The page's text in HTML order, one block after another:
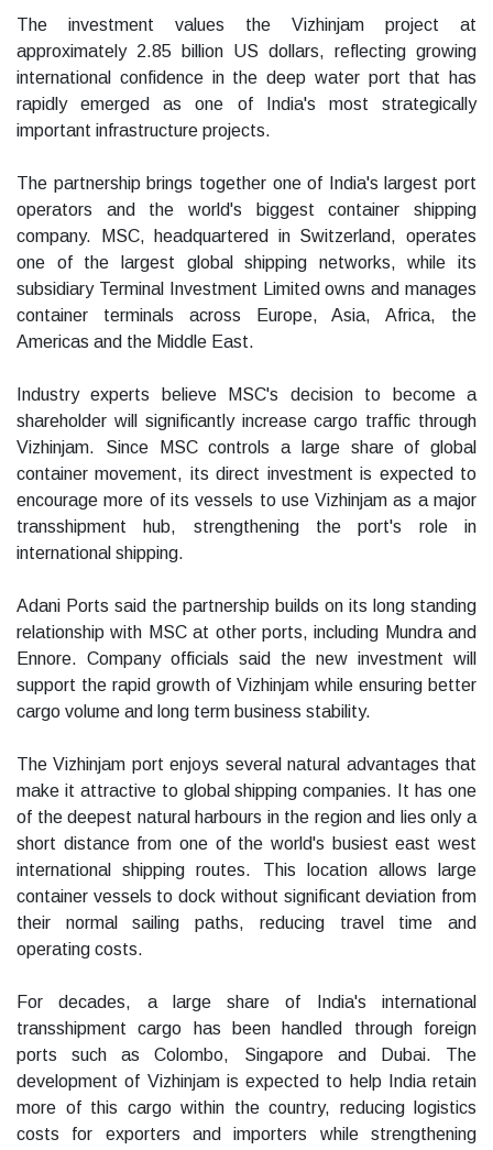
The investment values the Vizhinjam project at
approximately 2.85 billion US dollars, reflecting growing
international confidence in the deep water port that has
rapidly emerged as one of India's most strategically
important infrastructure projects.
The partnership brings together one of India's largest port
operators and the world's biggest container shipping
company. MSC, headquartered in Switzerland, operates
one of the largest global shipping networks, while its
subsidiary Terminal Investment Limited owns and manages
container terminals across Europe, Asia, Africa, the
Americas and the Middle East.
Industry experts believe MSC's decision to become a
shareholder will significantly increase cargo traffic through
Vizhinjam. Since MSC controls a large share of global
container movement, its direct investment is expected to
encourage more of its vessels to use Vizhinjam as a major
transshipment hub, strengthening the port's role in
international shipping.
Adani Ports said the partnership builds on its long standing
relationship with MSC at other ports, including Mundra and
Ennore. Company officials said the new investment will
support the rapid growth of Vizhinjam while ensuring better
cargo volume and long term business stability.
The Vizhinjam port enjoys several natural advantages that
make it attractive to global shipping companies. It has one
of the deepest natural harbours in the region and lies only a
short distance from one of the world's busiest east west
international shipping routes. This location allows large
container vessels to dock without significant deviation from
their normal sailing paths, reducing travel time and
operating costs.
For decades, a large share of India's international
transshipment cargo has been handled through foreign
ports such as Colombo, Singapore and Dubai. The
development of Vizhinjam is expected to help India retain
more of this cargo within the country, reducing logistics
costs for exporters and importers while strengthening